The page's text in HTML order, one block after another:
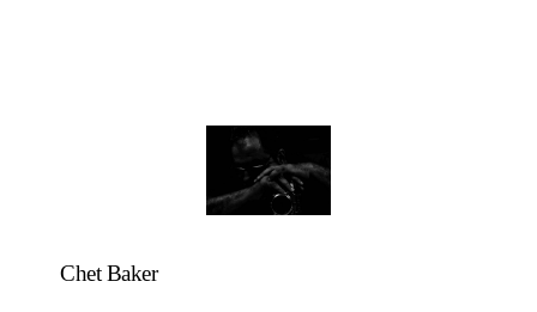
Chet Baker